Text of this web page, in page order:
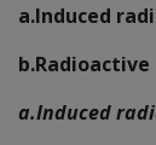
a.Induced
a.Induced